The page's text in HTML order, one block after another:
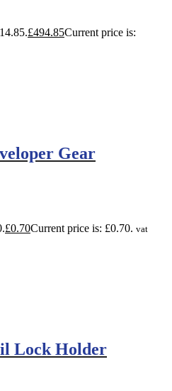
£494.85Current price is:
Gear
£0.70Current price is: £0.70. vat
Lock Holder